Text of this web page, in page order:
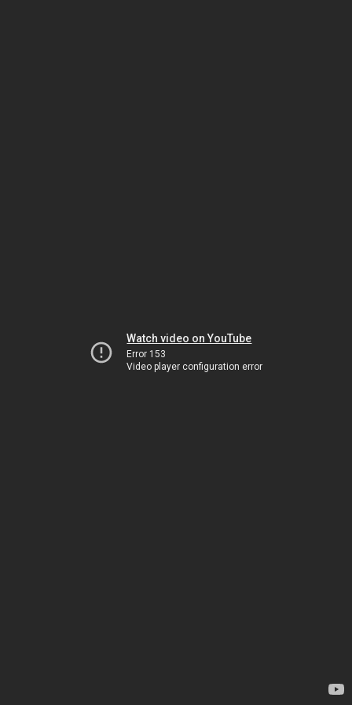
Watch video on YouTube
Error 153
Video player configuration error